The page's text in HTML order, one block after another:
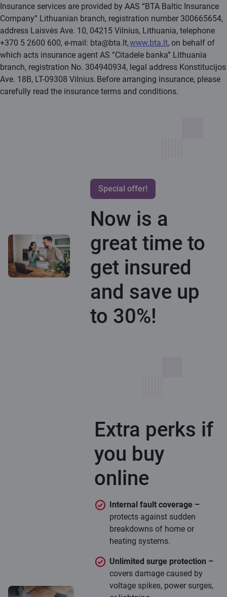
Insurance services are provided by AAS “BTA Baltic Insurance
Company” Lithuanian branch, registration number 300665654,
address Laisvės Ave. 10, 04215 Vilnius, Lithuania, telephone
+370 5 2600 600, e-mail: bta@bta.lt,www.bta.lt, on behalf of
which acts insurance agent AS “Citadele banka” Lithuania
branch, registration No. 304940934, legal address Konstitucijos
Ave. 18B, LT-09308 Vilnius. Before arranging insurance, please
carefully read the insurance terms and conditions.
Special offer!
Now is a
great time to
get insured
and save up
to 30%!
Extra perks if
you buy
online
Internal fault coverage –
protects against sudden
breakdowns of home or
heating systems.
Unlimited surge protection –
covers damage caused by
voltage spikes, power surges,